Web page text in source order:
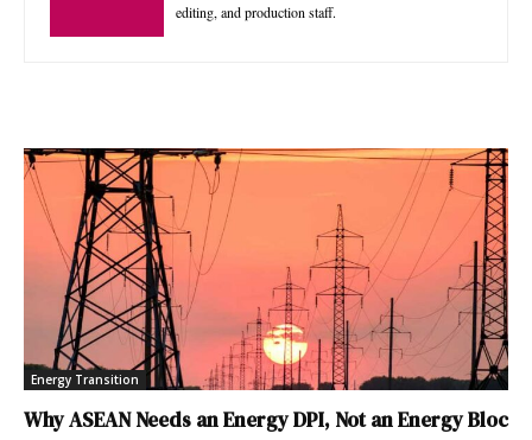
editing, and production staff.
Energy Transition
Why ASEAN Needs an Energy DPI, Not an Energy Bloc